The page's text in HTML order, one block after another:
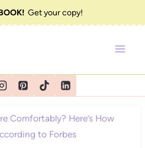
Get your copy!
Comfortably? Here’s How
to Forbes